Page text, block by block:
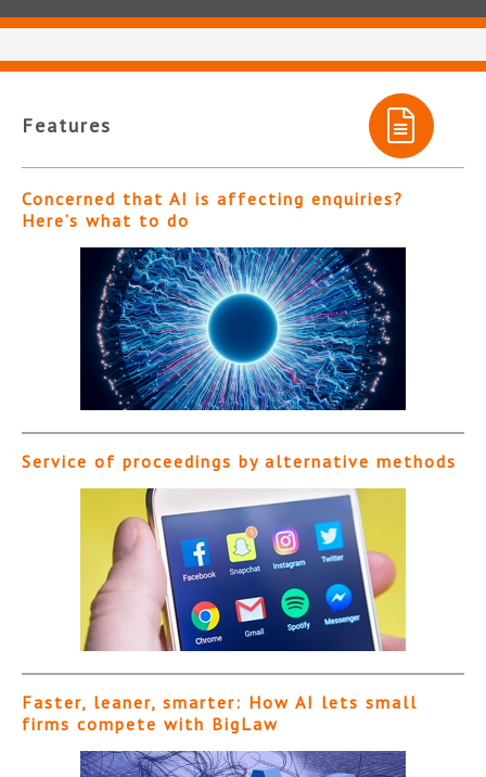
Features
Concerned that AI is affecting enquiries?
Here’s what to do
Service of proceedings by alternative methods
Faster, leaner, smarter: How AI lets small
firms compete with BigLaw